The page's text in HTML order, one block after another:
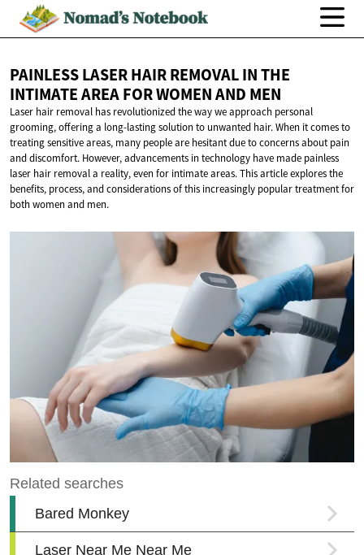
PAINLESS LASER HAIR REMOVAL IN THE
INTIMATE AREA FOR WOMENAND MEN
Laser hair removal has revolutionized the way we approach personal
grooming, offering a long-lasting solution to unwanted hair. When it comes to
treating sensitive areas, many people are hesitant due to concerns about pain
and discomfort. However, advancements in technology have made painless
laser hair removal a reality, even for intimate areas. This article explores the
benefits, process, and considerations of this increasingly popular treatment for
both women and men.